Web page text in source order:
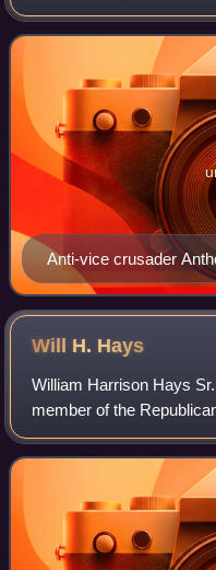
freedom of speech,
Amendment to the
Anti-vice crusader
became synonymous
frankly discussed
Will H. Hays
William Harrison Hays
member of the
Republican National
managed the successful